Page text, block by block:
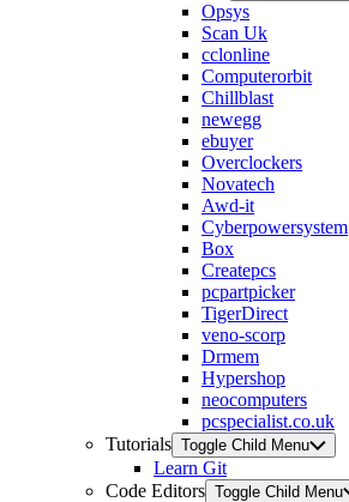
Opsys
Scan Uk
cclonline
Computerorbit
Chillblast
newegg
ebuyer
Overclockers
Novatech
Awd-it
Cyberpowersystem
Box
Createpcs
pcpartpicker
TigerDirect
veno-scorp
Drmem
Hypershop
neocomputers
pcspecialist.co.uk
Tutorials Toggle Child Menu
Learn Git
Code Editors Toggle Child Menu